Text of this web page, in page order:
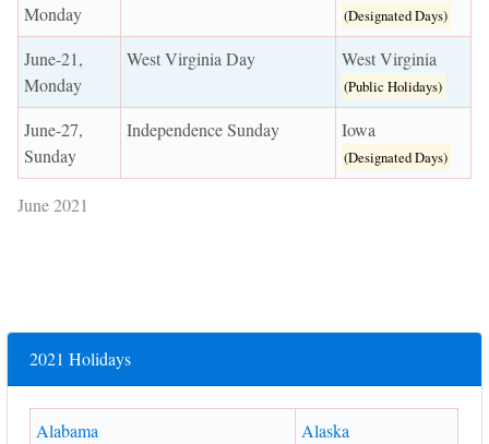
June 2021
Monday
(Designated Days)
June-21,
Monday
West Virginia Day West Virginia
(Public Holidays)
June-27,
Sunday
Independence Sunday Iowa
(Designated Days)
2021 Holidays
Alabama Alaska